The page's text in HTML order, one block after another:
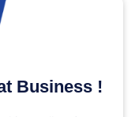
Business !